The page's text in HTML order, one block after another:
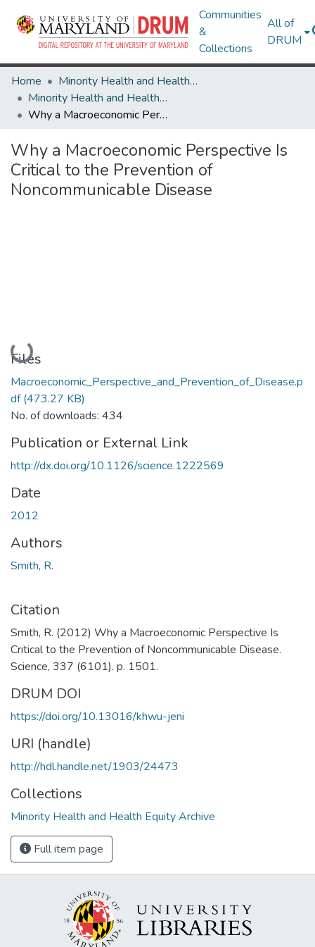
Communities
&
Collections
All of
DRUM
Home
Minority Health and Health Equity Archive
Minority Health and Health Equity Archive
Why a Macroeconomic Perspective Is Critical to the Prevention of Noncommunicable Disease
Why a Macroeconomic Perspective Is
Critical to the Prevention of
Noncommunicable Disease
Loading...
Files
Macroeconomic_Perspective_and_Prevention_of_Disease.p
df(473.27 KB)
No. of downloads: 434
Publication or External Link
http://dx.doi.org/10.1126/science.1222569
Date
2012
Authors
Smith, R.
Citation
Smith, R. (2012) Why a Macroeconomic Perspective Is
Critical to the Prevention of Noncommunicable Disease.
Science, 337 (6101). p. 1501.
DRUM DOI
https://doi.org/10.13016/khwu-jeni
URI (handle)
http://hdl.handle.net/1903/24473
Collections
Minority Health and Health Equity Archive
Full item page